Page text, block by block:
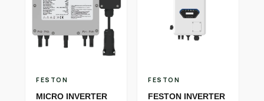
FESTON
MICRO INVERTER
FESTON
FESTON INVERTER